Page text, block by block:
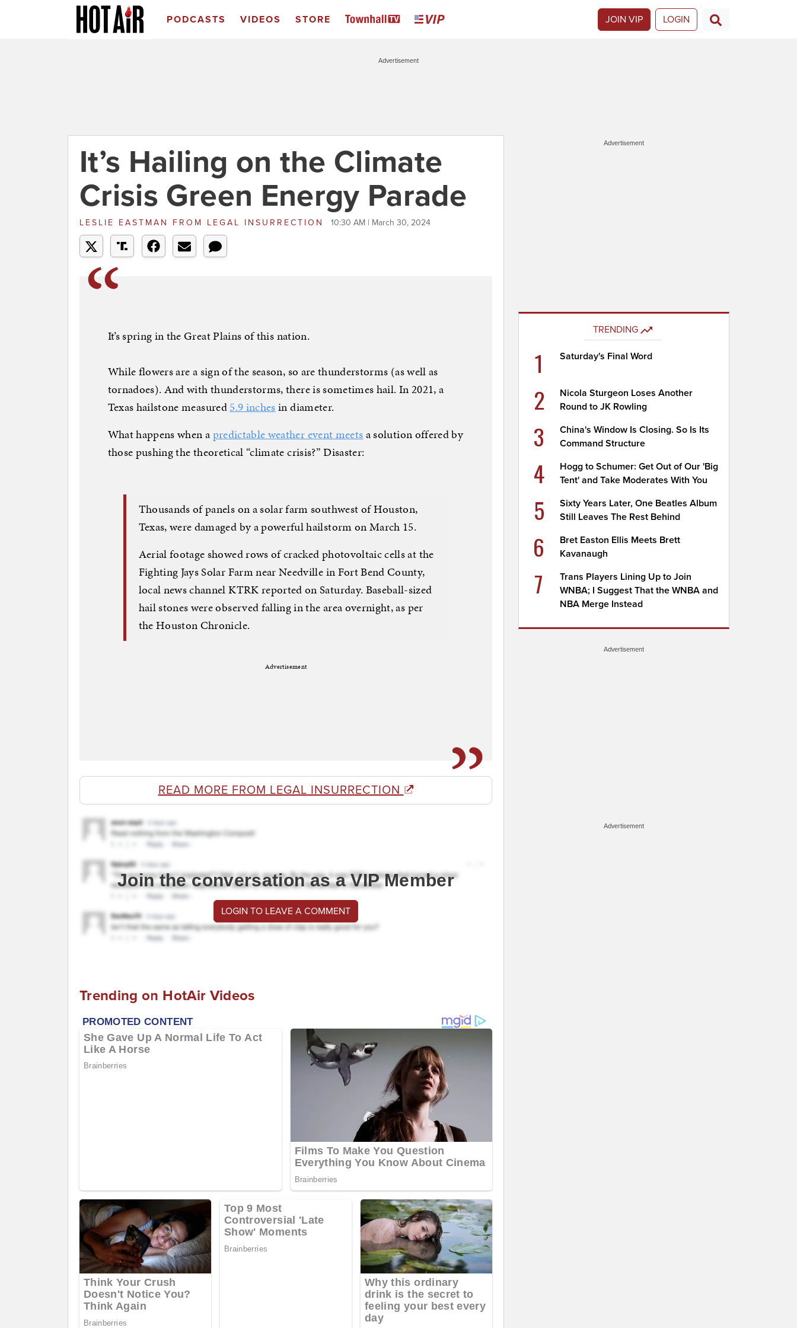
PODCASTS VIDEOS STORE JOIN VIP LOGIN
Advertisement
It’s Hailing on the Climate
Crisis Green Energy Parade
LESLIE EASTMAN FROM LEGAL INSURRECTION 10:30 AM | March 30, 2024
It’s spring in the Great Plains of this nation.
While flowers are a sign of the season, so are thunderstorms (as well as
tornadoes). And with thunderstorms, there is sometimes hail. In 2021, a
Texas hailstone measured5.9 inchesin diameter.
What happens when apredictable weather event meetsa solution offered by
those pushing the theoretical “climate crisis?” Disaster:
Thousands of panels on a solar farm southwest of Houston,
Texas, were damaged by a powerful hailstorm on March 15.
Aerial footage showed rows of cracked photovoltaic cells at the
Fighting Jays Solar Farm near Needville in Fort Bend County,
local news channel KTRK reported on Saturday. Baseball-sized
hail stones were observed falling in the area overnight, as per
the Houston Chronicle.
Advertisement
READ MORE FROM LEGAL INSURRECTION
Join the conversation as a VIP Member
LOGIN TO LEAVE A COMMENT
Trending on HotAir Videos
Advertisement
TRENDING
1 Saturday's Final Word
2
Nicola Sturgeon Loses Another
Round to JK Rowling
3
China's Window Is Closing. So Is Its
Command Structure
4
Hogg to Schumer: Get Out of Our 'Big
Tent' and Take Moderates With You
5
Sixty Years Later, One Beatles Album
Still Leaves The Rest Behind
6
Bret Easton Ellis Meets Brett
Kavanaugh
7
Trans Players Lining Up to Join
WNBA; I Suggest That the WNBA and
NBA Merge Instead
Advertisement
Advertisement